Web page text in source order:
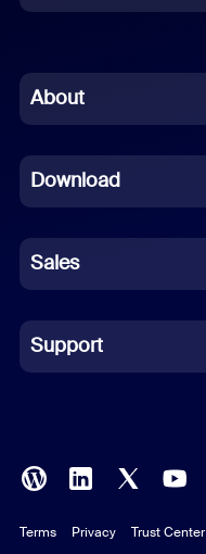
Chinese (Simplified)
French
German
Indonesian
Italian
Polish
Portuguese (Brazil)
About
Download
Sales
Support
Terms Privacy Trust Center